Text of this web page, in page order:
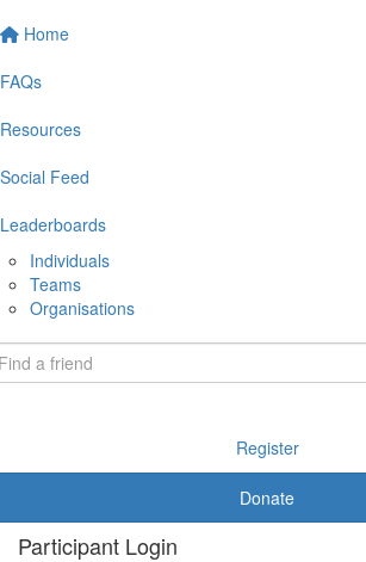
Home
FAQs
Resources
Social Feed
Leaderboards
Individuals
Teams
Organisations
Register
Donate
Participant Login